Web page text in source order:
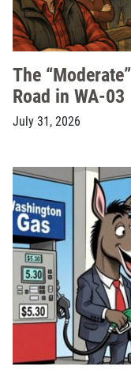
The
Road in WA-03
July 31, 2026